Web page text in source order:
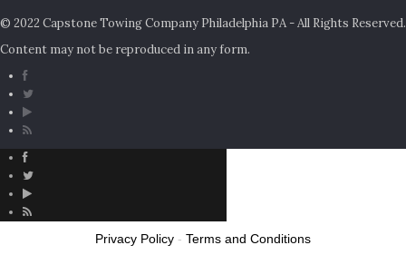
© 2022 Capstone Towing Company Philadelphia PA - All Rights Reserved.
Content may not be reproduced in any form.
Privacy Policy - Terms and Conditions